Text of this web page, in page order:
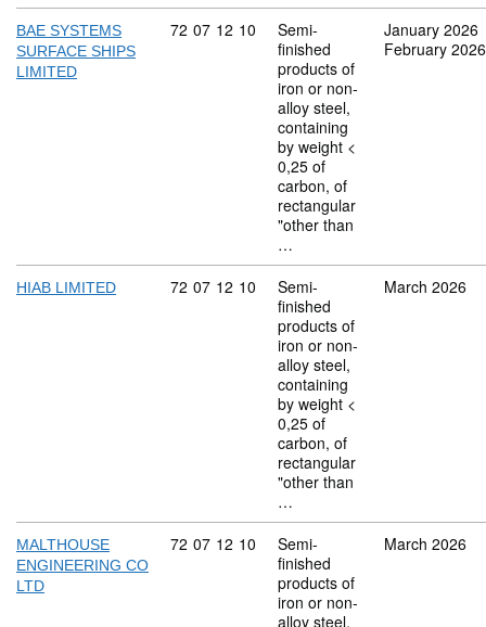
BAE SYSTEMS
SURFACE SHIPS
LIMITED
Commodity code: 72 07 12 10
72 07 12 10
Semi-
finished
products of
iron or non-
alloy steel,
containing
by weight <
0,25 of
carbon, of
rectangular
"other than
…
January 2026
February 2026
HIAB LIMITED Commodity code: 72 07 12 10
72 07 12 10
Semi-
finished
products of
iron or non-
alloy steel,
containing
by weight <
0,25 of
carbon, of
rectangular
"other than
…
March 2026
MALTHOUSE
ENGINEERING CO
LTD
Commodity code: 72 07 12 10
72 07 12 10
Semi-
finished
products of
iron or non-
alloy steel,
March 2026